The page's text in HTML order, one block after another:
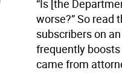
“Is [the
worse?” So read
subscribers on
frequently
came from